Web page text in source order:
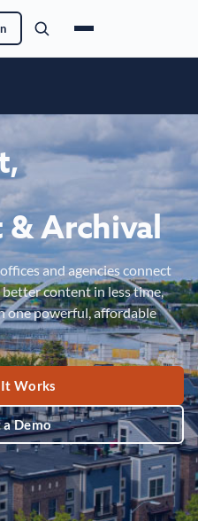
& Archival
and agencies connect
content in less time,
one powerful, affordable
It Works
Demo